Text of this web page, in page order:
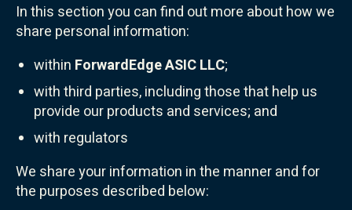
In this section you can find out more about how we
share personal information:
within ForwardEdge ASIC LLC;
with third parties, including those that help us
provide our products and services; and
with regulators
We share your information in the manner and for
the purposes described below: